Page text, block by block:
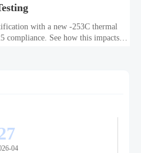
with a new -253C thermal
compliance. See how this impacts
04